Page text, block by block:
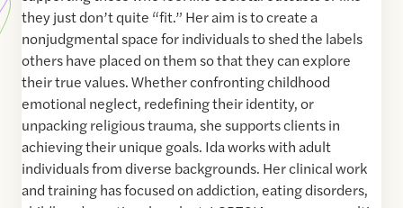
they just don’t quite “fit.” Her aim is to create a
nonjudgmental space for individuals to shed the labels
others have placed on them so that they can explore
their true values. Whether confronting childhood
emotional neglect, redefining their identity, or
unpacking religious trauma, she supports clients in
achieving their unique goals. ​Ida works with adult
individuals from diverse backgrounds. Her clinical work
and training has focused on addiction, eating disorders,